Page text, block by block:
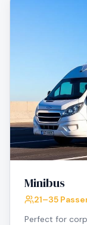
Minibus
21–35
Perfect for